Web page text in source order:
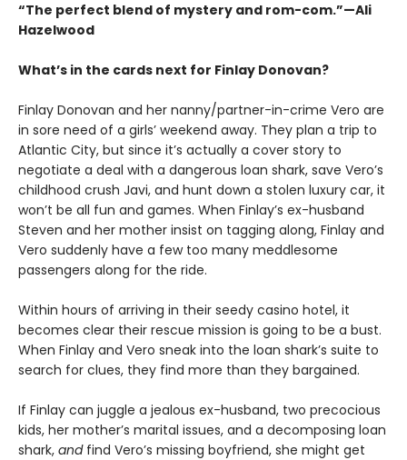
“The perfect blend of mystery and rom-com.”—Ali
Hazelwood
What’s in the cards next for Finlay Donovan?
Finlay Donovan and her nanny/partner-in-crime Vero are
in sore need of a girls’ weekend away. They plan a trip to
Atlantic City, but since it’s actually a cover story to
negotiate a deal with a dangerous loan shark, save Vero’s
childhood crush Javi, and hunt down a stolen luxury car, it
won’t be all fun and games. When Finlay’s ex-husband
Steven and her mother insist on tagging along, Finlay and
Vero suddenly have a few too many meddlesome
passengers along for the ride.
Within hours of arriving in their seedy casino hotel, it
becomes clear their rescue mission is going to be a bust.
When Finlay and Vero sneak into the loan shark’s suite to
search for clues, they find more than they bargained.
If Finlay can juggle a jealous ex-husband, two precocious
kids, her mother’s marital issues, and a decomposing loan
shark, andfind Vero’s missing boyfriend, she might get